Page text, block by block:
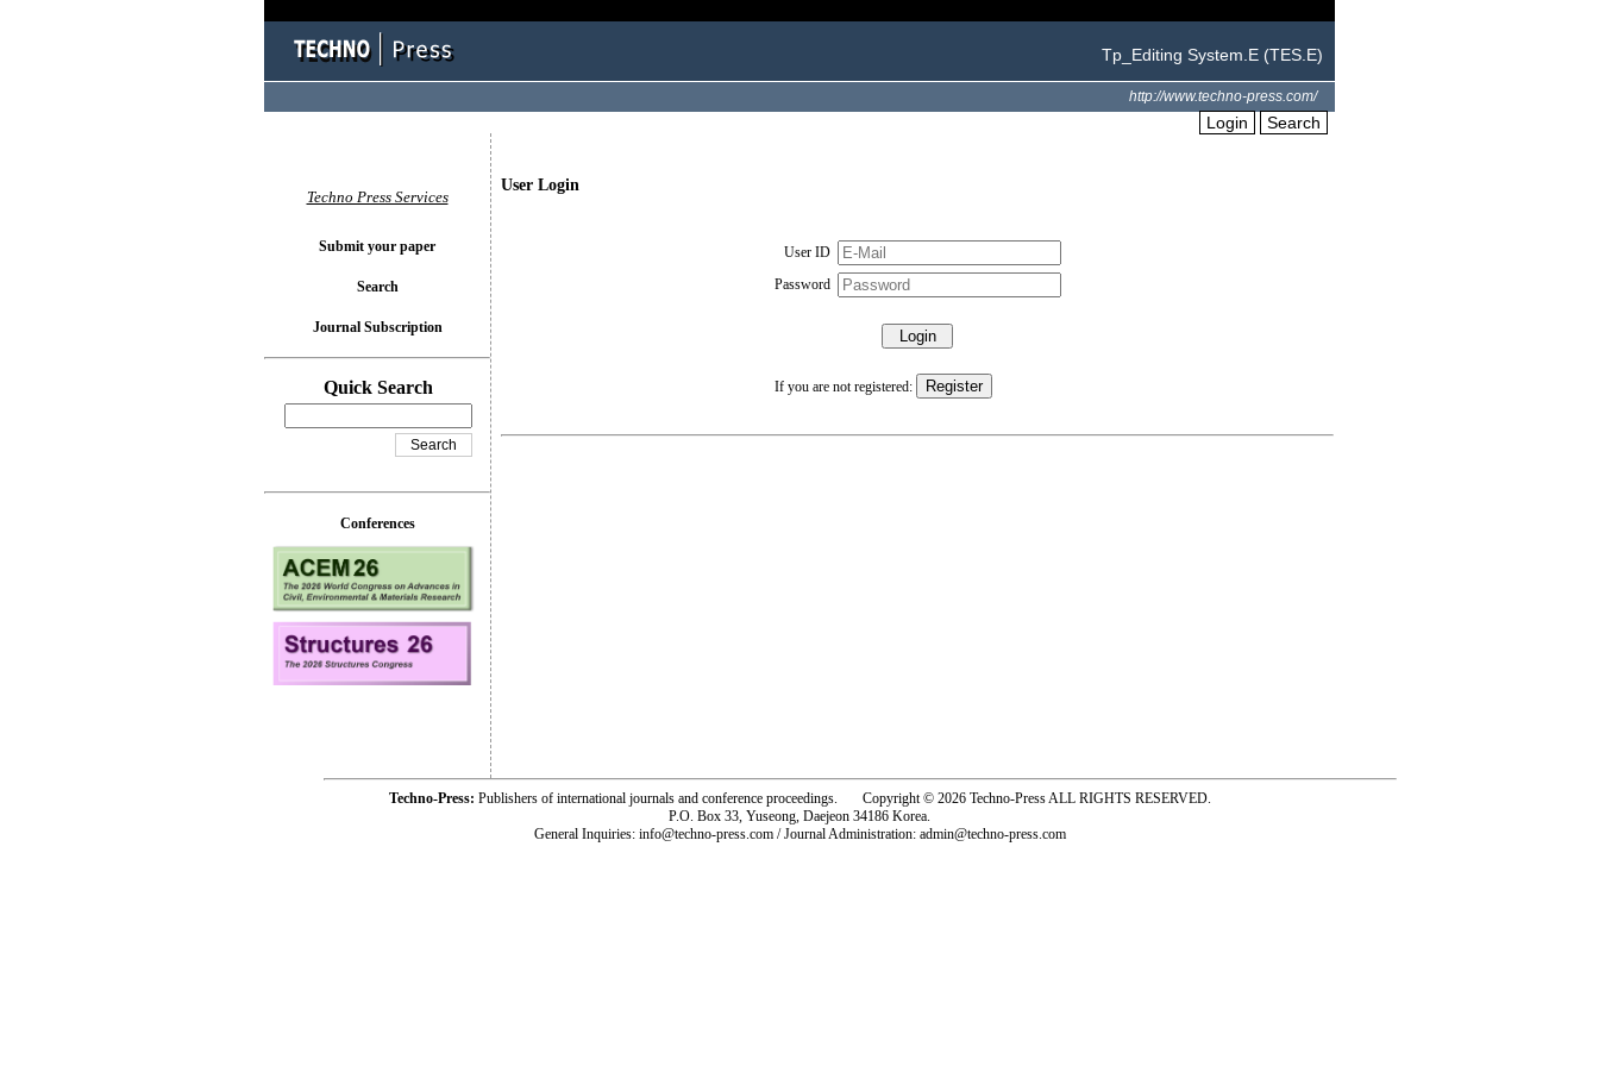
Tp_Editing System.E (TES.E)
http://www.techno-press.com/
Login Search
User Login
User ID
Password
If you are not registered:
Techno Press Services
Submit your paper
Search
Journal Subscription
Quick Search
Conferences
Techno-Press: Publishers of international journals and conference proceedings. Copyright © 2026 Techno-Press ALL RIGHTS RESERVED.
P.O. Box 33, Yuseong, Daejeon 34186 Korea.
General Inquiries: info@techno-press.com / Journal Administration: admin@techno-press.com